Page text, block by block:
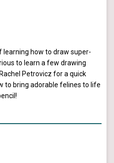
learning how to draw super-
to learn a few drawing
Petrovicz for a quick
to bring adorable felines to life